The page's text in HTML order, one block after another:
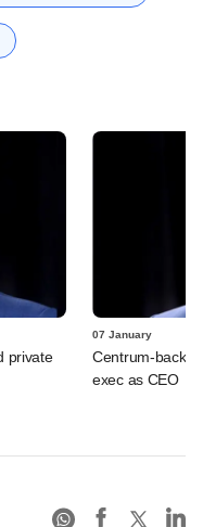
private
07 January
Centrum-
exec as CEO